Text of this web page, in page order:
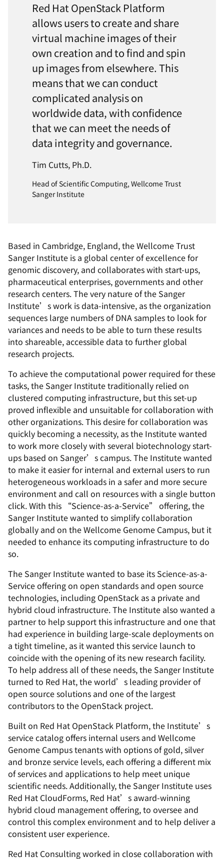
Red Hat OpenStack Platform
allows users to create and share
virtual machine images of their
own creation and to find and spin
up images from elsewhere. This
means that we can conduct
complicated analysis on
worldwide data, with confidence
that we can meet the needs of
data integrity and governance.
Tim Cutts, Ph.D.
Head of Scientific Computing, Wellcome Trust
Sanger Institute
Based in Cambridge, England, the Wellcome Trust
Sanger Institute is a global center of excellence for
genomic discovery, and collaborates with start-ups,
pharmaceutical enterprises, governments and other
research centers. The very nature of the Sanger
Institute’s work is data-intensive, as the organization
sequences large numbers of DNA samples to look for
variances and needs to be able to turn these results
into shareable, accessible data to further global
research projects.
To achieve the computational power required for these
tasks, the Sanger Institute traditionally relied on
clustered computing infrastructure, but this set-up
proved inflexible and unsuitable for collaboration with
other organizations. This desire for collaboration was
quickly becoming a necessity, as the Institute wanted
to work more closely with several biotechnology start-
ups based on Sanger’s campus. The Institute wanted
to make it easier for internal and external users to run
heterogeneous workloads in a safer and more secure
environment and call on resources with a single button
click. With this “Science-as-a-Service” offering, the
Sanger Institute wanted to simplify collaboration
globally and on the Wellcome Genome Campus, but it
needed to enhance its computing infrastructure to do
so.
The Sanger Institute wanted to base its Science-as-a-
Service offering on open standards and open source
technologies, including OpenStack as a private and
hybrid cloud infrastructure. The Institute also wanted a
partner to help support this infrastructure and one that
had experience in building large-scale deployments on
a tight timeline, as it wanted this service launch to
coincide with the opening of its new research facility.
To help address all of these needs, the Sanger Institute
turned to Red Hat, the world’s leading provider of
open source solutions and one of the largest
contributors to the OpenStack project.
Built on Red Hat OpenStack Platform, the Institute’s
service catalog offers internal users and Wellcome
Genome Campus tenants with options of gold, silver
and bronze service levels, each offering a different mix
of services and applications to help meet unique
scientific needs. Additionally, the Sanger Institute uses
Red Hat CloudForms, Red Hat’s award-winning
hybrid cloud management offering, to oversee and
control this complex environment and to help deliver a
consistent user experience.
Red Hat Consulting worked in close collaboration with